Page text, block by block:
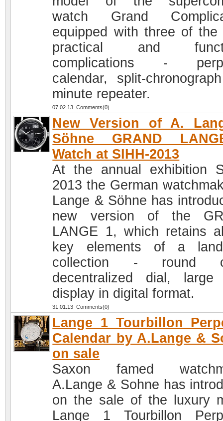
watch Grand
equipped with three of the
practical and
complications -
calendar, split-
minute repeater.
07.02.13 Comments(0)
New Version of A.
Söhne GRAND
Watch at SIHH-2013
At the annual exhibition
2013 the German
Lange & Söhne has
new version of the
LANGE 1, which retains
key elements of a
collection - round
decentralized dial, large
display in digital format.
31.01.13 Comments(0)
Lange 1 Tourbillon
Calendar by A.Lange &
on sale
Saxon famed
A.Lange & Sohne has
on the sale of the luxury
Lange 1 Tourbillon